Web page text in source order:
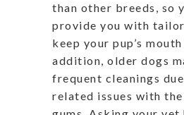
than other breeds, so
provide you with
keep your pup’s
addition, older dogs
frequent cleanings
related issues with